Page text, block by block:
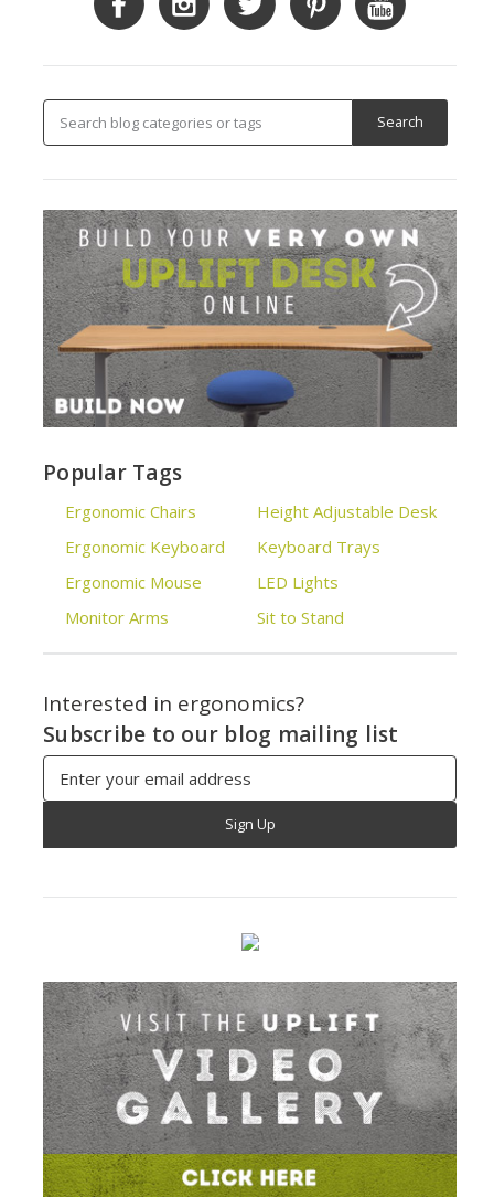
Popular Tags
Ergonomic Chairs
Ergonomic Keyboard
Ergonomic Mouse
Monitor Arms
Height Adjustable Desk
Keyboard Trays
LED Lights
Sit to Stand
Interested in ergonomics?
Subscribe to our blog mailing list
Address